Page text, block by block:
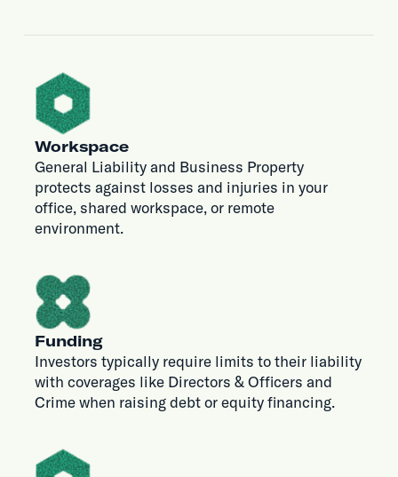
Workspace
General Liability and Business Property
protects against losses and injuries in your
office, shared workspace, or remote
environment.
Funding
Investors typically require limits to their liability
with coverages like Directors & Officers and
Crime when raising debt or equity financing.